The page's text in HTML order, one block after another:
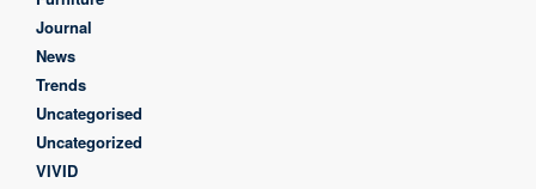
Journal
News
Trends
Uncategorised
Uncategorized
VIVID